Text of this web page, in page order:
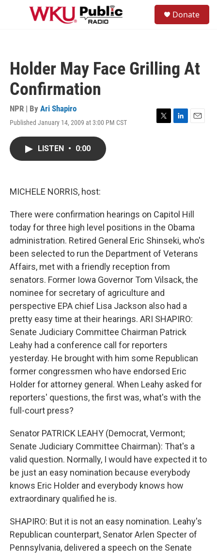
Skip to main content
Donate
Holder May Face Grilling At
Confirmation
NPR | By Ari Shapiro
Published January 14, 2009 at 3:00 PM CST
T
L
E
LISTEN • 0:00
MICHELE NORRIS, host:
There were confirmation hearings on Capitol Hill
today for three high level positions in the Obama
administration. Retired General Eric Shinseki, who's
been selected to run the Department of Veterans
Affairs, met with a friendly reception from
senators. Former Iowa Governor Tom Vilsack, the
nominee for secretary of agriculture and
perspective EPA chief Lisa Jackson also had a
pretty easy time at their hearings. ARI SHAPIRO:
Senate Judiciary Committee Chairman Patrick
Leahy had a conference call for reporters
yesterday. He brought with him some Republican
former congressmen who have endorsed Eric
Holder for attorney general. When Leahy asked for
reporters' questions, the first was, what's with the
full-court press?
Senator PATRICK LEAHY (Democrat, Vermont;
Senate Judiciary Committee Chairman): That's a
valid question. Normally, I would have expected it to
be just an easy nomination because everybody
knows Eric Holder and everybody knows how
extraordinary qualified he is.
SHAPIRO: But it is not an easy nomination. Leahy's
Republican counterpart, Senator Arlen Specter of
Pennsylvania, delivered a speech on the Senate